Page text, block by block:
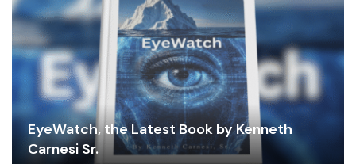
EyeWatch, the Latest Book by Kenneth
Carnesi Sr.